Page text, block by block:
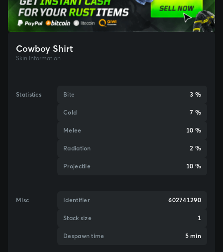
Cowboy Shirt
Skin Information
Statistics Bite 3 %
Cold 7 %
Melee 10 %
Radiation 2 %
Projectile 10 %
Misc Identifier 602741290
Stack size 1
Despawn time 5 min